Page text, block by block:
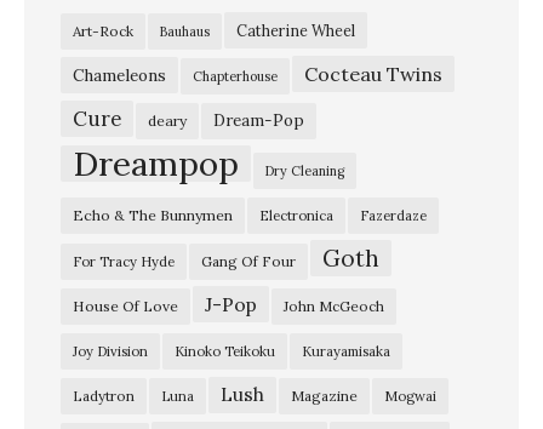
Art-Rock Bauhaus Catherine Wheel
Chameleons Chapterhouse Cocteau Twins
Cure deary Dream-Pop
Dreampop Dry Cleaning
Echo & The Bunnymen Electronica Fazerdaze
For Tracy Hyde Gang Of Four Goth
House Of Love J-Pop John McGeoch
Joy Division Kinoko Teikoku Kurayamisaka
Ladytron Luna Lush Magazine Mogwai